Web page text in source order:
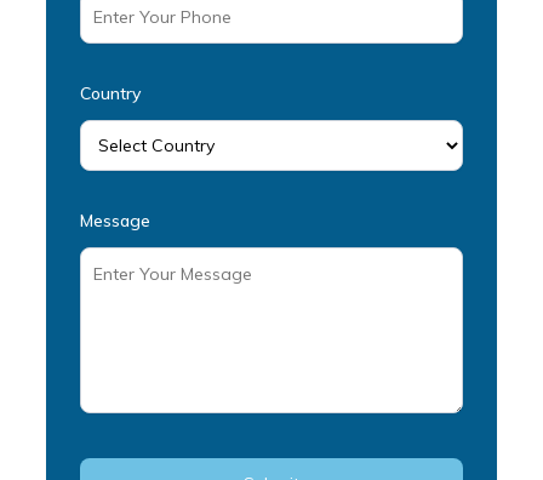
Country
Message